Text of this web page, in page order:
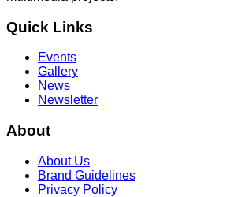
Quick Links
Events
Gallery
News
Newsletter
About
About Us
Brand Guidelines
Privacy Policy